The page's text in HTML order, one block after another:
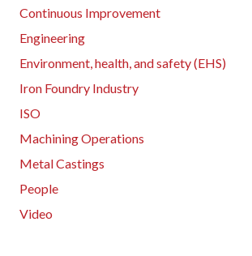
Continuous Improvement
Engineering
Environment, health, and safety (EHS)
Iron Foundry Industry
ISO
Machining Operations
Metal Castings
People
Video